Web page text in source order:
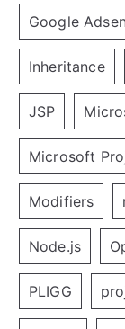
Google
Inheritance
JSP
Microsoft
Modifiers
Node.js
PLIGG